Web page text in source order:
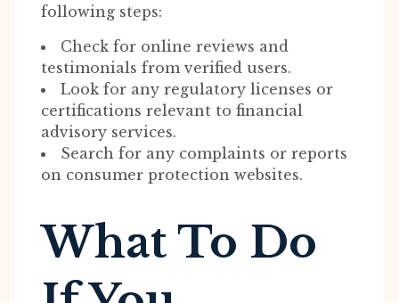
following steps:
Check for online reviews and
testimonials from verified users.
Look for any regulatory licenses or
certifications relevant to financial
advisory services.
Search for any complaints or reports
on consumer protection websites.
What To Do